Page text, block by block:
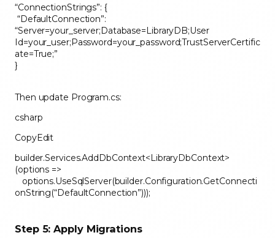
“ConnectionStrings”: {
“DefaultConnection”:
“Server=your_server;Database=LibraryDB;User
Id=your_user;Password=your_password;TrustServerCertific
ate=True;”
}
Then update Program.cs:
csharp
CopyEdit
builder.Services.AddDbContext<LibraryDbContext>
(options =>
options.UseSqlServer(builder.Configuration.GetConnecti
onString(“DefaultConnection”)));
Step 5: Apply Migrations